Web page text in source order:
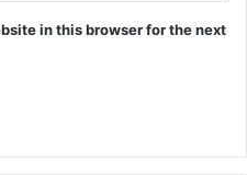
in this browser for the next